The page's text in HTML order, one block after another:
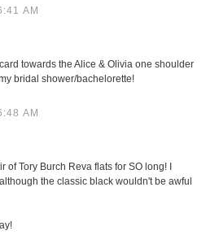
AM
towards the Alice & Olivia one shoulder
bridal shower/bachelorette!
AM
of Tory Burch Reva flats for SO long! I
the classic black wouldn't be awful